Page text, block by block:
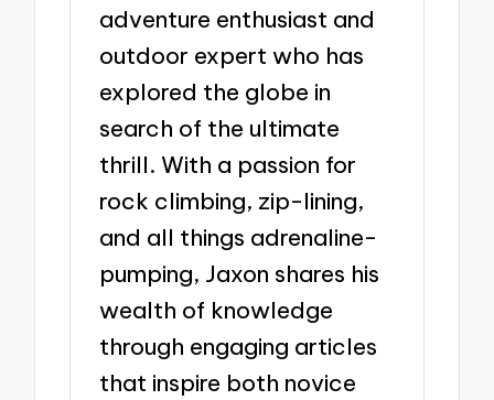
adventure enthusiast and
outdoor expert who has
explored the globe in
search of the ultimate
thrill. With a passion for
rock climbing, zip-lining,
and all things adrenaline-
pumping, Jaxon shares his
wealth of knowledge
through engaging articles
that inspire both novice